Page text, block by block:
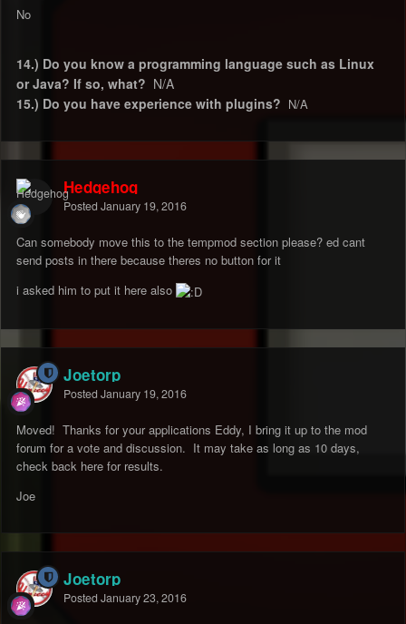
No
14.) Do you know a programming language such as Linux
or Java? If so, what? N/A
15.) Do you have experience with plugins? N/A
Hedgehog
Posted January 19, 2016
Can somebody move this to the tempmod section please? ed cant
send posts in there because theres no button for it
i asked him to put it here also
Joetorp
Posted January 19, 2016
Moved! Thanks for your applications Eddy, I bring it up to the mod
forum for a vote and discussion. It may take as long as 10 days,
check back here for results.
Joe
Joetorp
Posted January 23, 2016